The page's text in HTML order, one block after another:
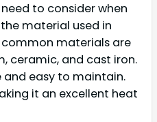
to consider when
material used in
materials are
ceramic, and cast iron.
and easy to maintain.
it an excellent heat